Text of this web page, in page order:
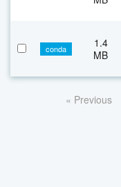
conda
1.4
MB
« Previous